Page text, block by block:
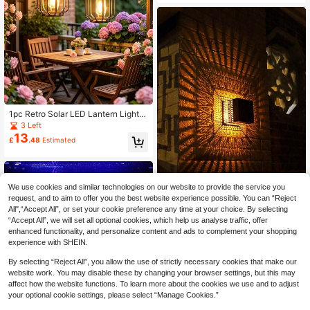
1pc Retro Solar LED Lantern Light,
600mAh Ni-MH Rechargeable, War
m Light, Waterproof Hanging Outdo
or Patio Garden Decor Lamp, Porch
ing Illumination
3 Left
£13.48 Estimated
or Pool, Fish Tank, Pond, Yard, Part
y, Halloween, Christmas Atmospher
e Decoration
1pc New Solar Powered Square Pro
jection Wall Light, IP65 Waterproof
Outdoor Decorative Lamp, Suitable
den, Patio And Yard
5 Left
7
We use cookies and similar technologies on our website to provide the service you
request, and to aim to offer you the best website experience possible. You can “Reject
All",“Accept All”, or set your cookie preference any time at your choice. By selecting
“Accept All”, we will set all optional cookies, which help us analyse traffic, offer
enhanced functionality, and personalize content and ads to complement your shopping
experience with SHEIN.
By selecting “Reject All”, you allow the use of strictly necessary cookies that make our
website work. You may disable these by changing your browser settings, but this may
affect how the website functions. To learn more about the cookies we use and to adjust
your optional cookie settings, please select “Manage Cookies.”